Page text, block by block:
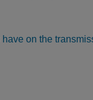
on the